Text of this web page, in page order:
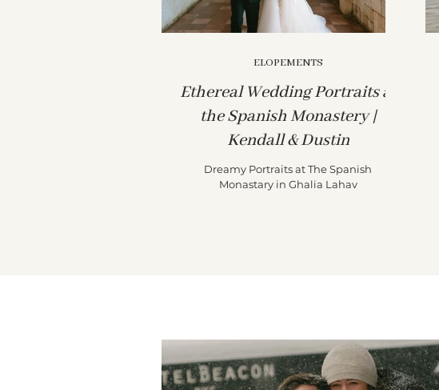
Ethereal Wedding Portraits at
the Spanish Monastery |
Kendall & Dustin
Dreamy Portraits at The Spanish
Monastary in Ghalia Lahav
ELOPEMENTS